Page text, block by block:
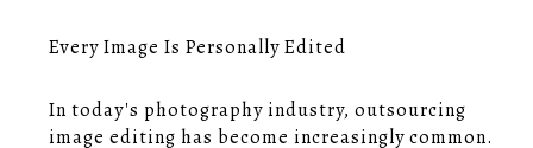
Every Image Is Personally Edited
In today's photography industry, outsourcing
image editing has become increasingly common.